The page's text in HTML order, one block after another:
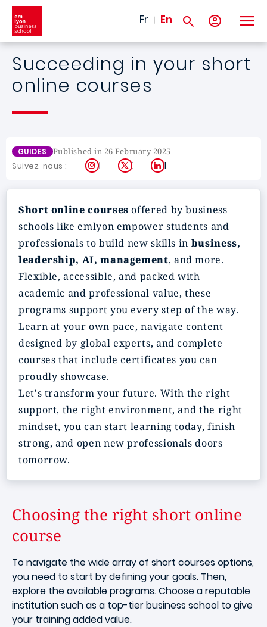
Skip to main content
Fr En
Succeeding in your short
online courses
GUIDES Published in 26 February 2025
Suivez-nous : Instagram
X LinkedIn
Short online courses offered by business
schools like emlyon empower students and
professionals to build new skills in business,
leadership, AI, management, and more.
Flexible, accessible, and packed with
academic and professional value, these
programs support you every step of the way.
Learn at your own pace, navigate content
designed by global experts, and complete
courses that include certificates you can
proudly showcase.
Let's transform your future. With the right
support, the right environment, and the right
mindset, you can start learning today, finish
strong, and open new professionals doors
tomorrow.
Choosing the right short online
course
To navigate the wide array of short courses options,
you need to start by defining your goals. Then,
explore the available programs. Choose a reputable
institution such as a top-tier business school to give
your training added value.